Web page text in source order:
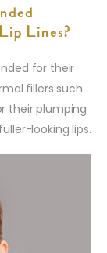
Lines?
for their
fillers such
their plumping
looking lips.